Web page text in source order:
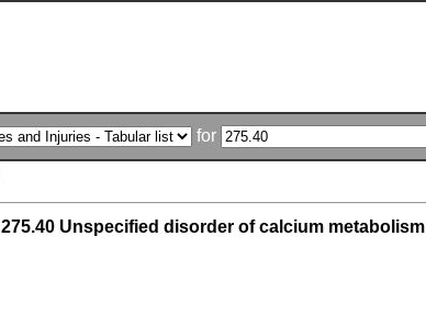
for
275.40 Unspecified disorder of calcium metabolism